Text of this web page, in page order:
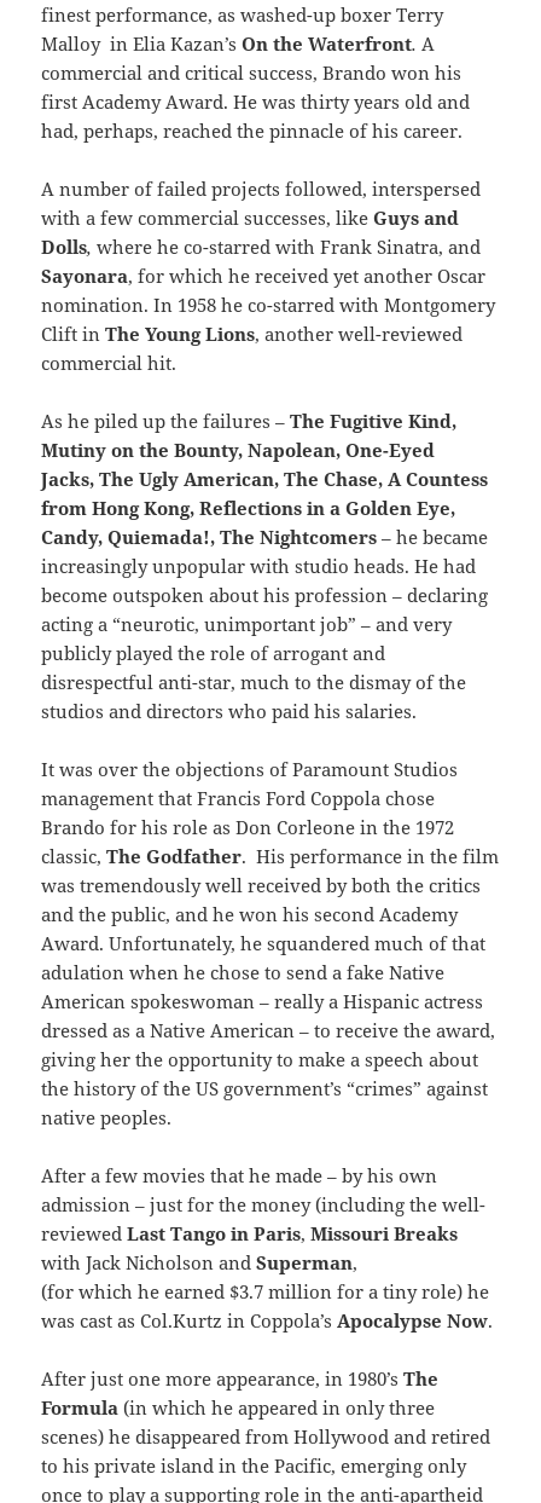
finest performance, as washed-up boxer Terry
Malloy in Elia Kazan’sOn the Waterfront. A
commercial and critical success, Brando won his
first Academy Award. He was thirty years old and
had, perhaps, reached the pinnacle of his career.
A number of failed projects followed, interspersed
with a few commercial successes, likeGuys and
Dolls,where he co-starred with Frank Sinatra, and
Sayonara, for which he received yet another Oscar
nomination. In 1958 he co-starred with Montgomery
Clift inThe Young Lions, another well-reviewed
commercial hit.
As he piled up the failures –The Fugitive Kind,
Mutiny on the Bounty, Napolean, One-Eyed
Jacks, The Ugly American, The Chase, A Countess
from Hong Kong, Reflections in a Golden Eye,
Candy, Quiemada!, The Nightcomers – he became
increasingly unpopular with studio heads. He had
become outspoken about his profession – declaring
acting a “neurotic, unimportant job” – and very
publicly played the role of arrogant and
disrespectful anti-star, much to the dismay of the
studios and directors who paid his salaries.
It was over the objections of Paramount Studios
management that Francis Ford Coppola chose
Brando for his role as Don Corleone in the 1972
classic,The Godfather. His performance in the film
was tremendously well received by both the critics
and the public, and he won his second Academy
Award. Unfortunately, he squandered much of that
adulation when he chose to send a fake Native
American spokeswoman – really a Hispanic actress
dressed as a Native American – to receive the award,
giving her the opportunity to make a speech about
the history of the US government’s “crimes” against
native peoples.
After a few movies that he made – by his own
admission – just for the money (including the well-
reviewedLast Tango in Paris,Missouri Breaks
with Jack Nicholson andSuperman,
(for which he earned $3.7 million for a tiny role) he
was cast as Col.Kurtz in Coppola’s Apocalypse Now.
After just one more appearance, in 1980’sThe
Formula (in which he appeared in only three
scenes) he disappeared from Hollywood and retired
to his private island in the Pacific, emerging only
once to play a supporting role in the anti-apartheid